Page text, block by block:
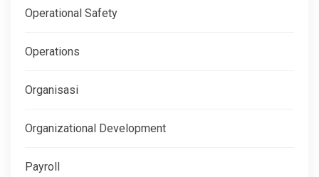
Operational Safety
Operations
Organisasi
Organizational Development
Payroll